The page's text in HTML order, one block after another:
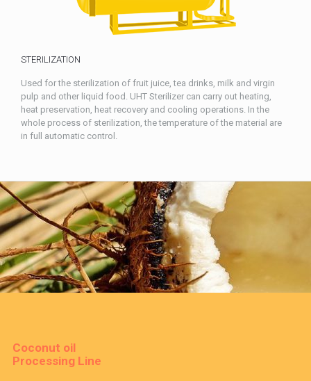
STERILIZATION
Used for the sterilization of fruit juice, tea drinks, milk and virgin
pulp and other liquid food. UHT Sterilizer can carry out heating,
heat preservation, heat recovery and cooling operations. In the
whole process of sterilization, the temperature of the material are
in full automatic control.
Coconut oil
Processing Line